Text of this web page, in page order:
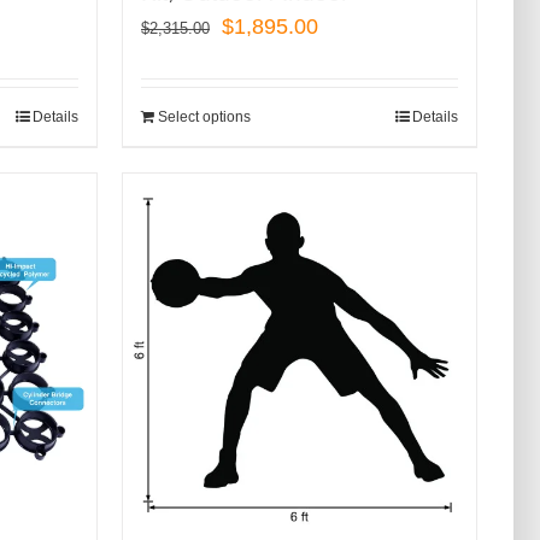
Details
$2,315.00
Original
$2,315.00.
$1,895.00Current
$1,895.00.
Select options Details